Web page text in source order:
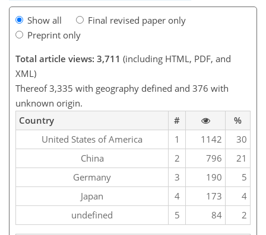
Show all
Final revised paper only
Preprint only
Total article views: 3,711 (including HTML, PDF, and
XML)
Thereof 3,335 with geography defined and 376 with
unknown origin.
Country
#
%
United States of America
1 1142
30
China
2 796
21
Germany
3 190
5
Japan
4 173
4
undefined
5 84 2